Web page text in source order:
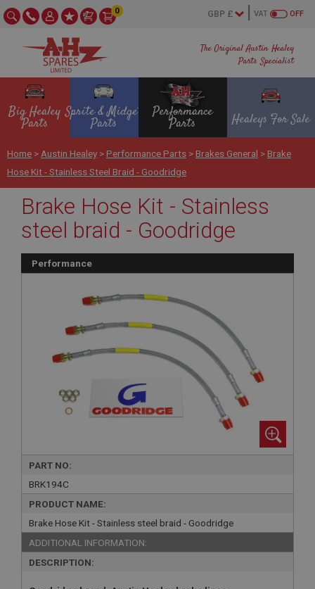
The Original Austin Healey
Parts Specialist
OFF
VAT
0
Big Healey
Parts
Sprite & Midget
Parts
Performance
Parts Healeys For Sale
Home > Austin Healey > Performance Parts > Brakes General > Brake
Hose Kit - Stainless Steel Braid - Goodridge
Brake Hose Kit - Stainless
steel braid - Goodridge
Performance
PART NO:
BRK194C
PRODUCT NAME:
Brake Hose Kit - Stainless steel braid - Goodridge
ADDITIONAL INFORMATION:
DESCRIPTION: